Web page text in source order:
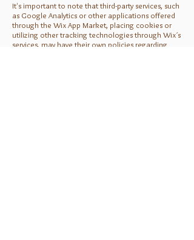
It's important to note that third-party services, such
as Google Analytics or other applications offered
through the Wix App Market, placing cookies or
utilizing other tracking technologies through Wix´s
services, may have their own policies regarding